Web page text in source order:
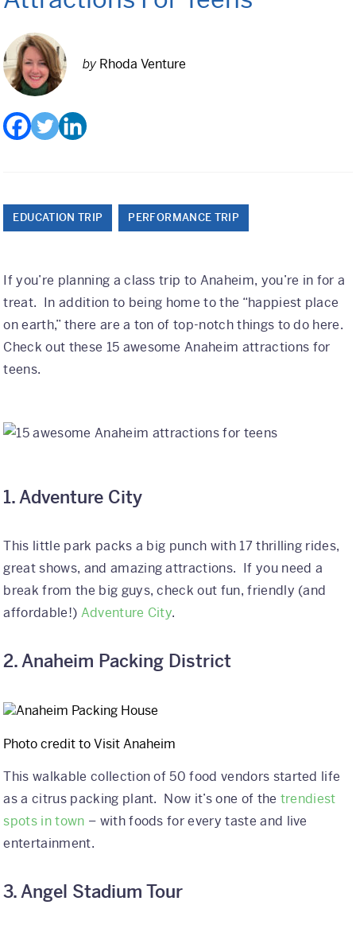
Class Trips
Science/STEM
History
Language
Senior Class Trips
Gradventure
Where Can We Go?
Domestic
Helpful Resources
Blog
Protect Your Travel Experience
Partnerships
What We Do
Who We Are
Why Kaleidoscope
Our Team
by Rhoda Venture
EDUCATION TRIP PERFORMANCE TRIP
If you’re planning a class trip to Anaheim, you’re in for a
treat. In addition to being home to the “happiest place
on earth,” there are a ton of top-notch things to do here.
Check out these 15 awesome Anaheim attractions for
teens.
1. Adventure City
This little park packs a big punch with 17 thrilling rides,
great shows, and amazing attractions. If you need a
break from the big guys, check out fun, friendly (and
affordable!) Adventure City.
2. Anaheim Packing District
Photo credit to Visit Anaheim
This walkable collection of 50 food vendors started life
as a citrus packing plant. Now it’s one of the trendiest
spots in town – with foods for every taste and live
entertainment.
3. Angel Stadium Tour